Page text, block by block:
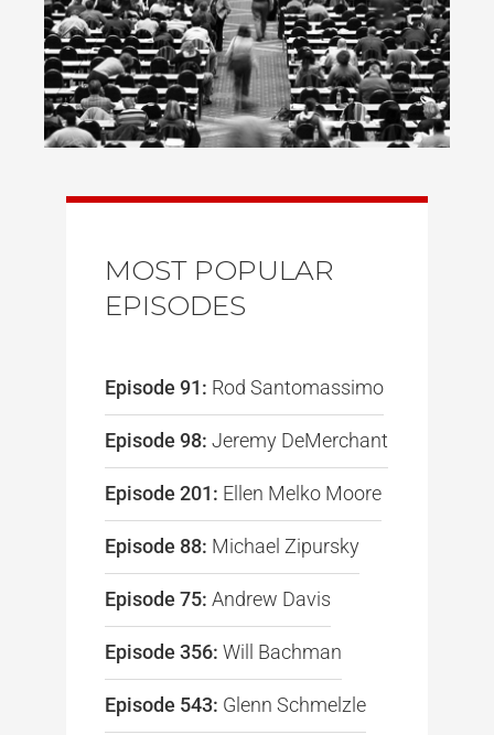
MOST POPULAR
EPISODES
Episode 91: Rod Santomassimo
Episode 98: Jeremy DeMerchant
Episode 201: Ellen Melko Moore
Episode 88: Michael Zipursky
Episode 75: Andrew Davis
Episode 356: Will Bachman
Episode 543: Glenn Schmelzle